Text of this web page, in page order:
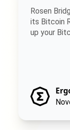
Rosen
its Bitcoin
up your